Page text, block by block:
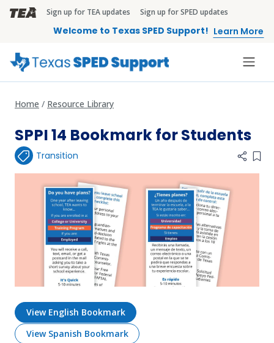
Skip to main content
TEA Brandbar
Sign up for TEA updates Sign up for SPED updates
Welcome to Texas SPED Support! Learn More
Home Resource Library
SPPI 14 Bookmark for Students
Transition
View English Bookmark
View Spanish Bookmark